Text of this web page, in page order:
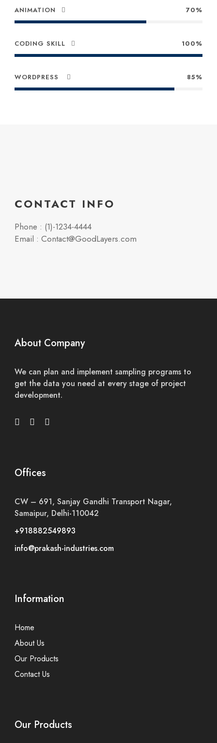
ANIMATION 70%
CODING SKILL 100%
WORDPRESS 85%
CONTACT INFO
Phone : (1)-1234-4444
Email : Contact@GoodLayers.com
About Company
We can plan and implement sampling programs to
get the data you need at every stage of project
development.
Offices
CW – 691, Sanjay Gandhi Transport Nagar,
Samaipur, Delhi-110042
+918882549893
info@prakash-industries.com
Information
Home
About Us
Our Products
Contact Us
Our Products